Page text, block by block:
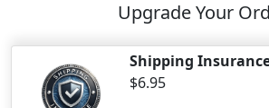
Upgrade Your
Shipping
$6.95